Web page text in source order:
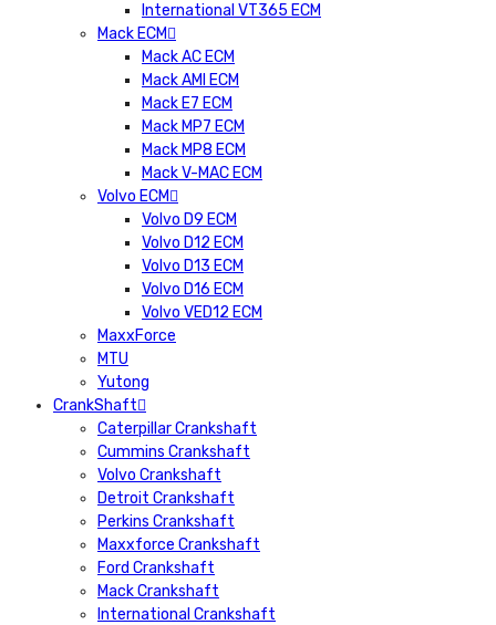
International VT365 ECM
Mack ECM
Mack AC ECM
Mack AMI ECM
Mack E7 ECM
Mack MP7 ECM
Mack MP8 ECM
Mack V-MAC ECM
Volvo ECM
Volvo D9 ECM
Volvo D12 ECM
Volvo D13 ECM
Volvo D16 ECM
Volvo VED12 ECM
MaxxForce
MTU
Yutong
CrankShaft
Caterpillar Crankshaft
Cummins Crankshaft
Volvo Crankshaft
Detroit Crankshaft
Perkins Crankshaft
Maxxforce Crankshaft
Ford Crankshaft
Mack Crankshaft
International Crankshaft